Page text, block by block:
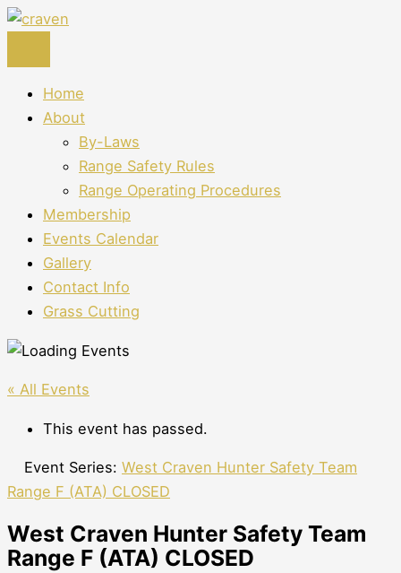
Skip
content
Home
About
By-Laws
Range Safety Rules
Range Operating Procedures
Membership
Events Calendar
Gallery
Contact Info
Grass Cutting
« All Events
This event has passed.
Event Series: West Craven Hunter Safety Team
Range F (ATA) CLOSED
West Craven Hunter Safety Team
Range F (ATA) CLOSED